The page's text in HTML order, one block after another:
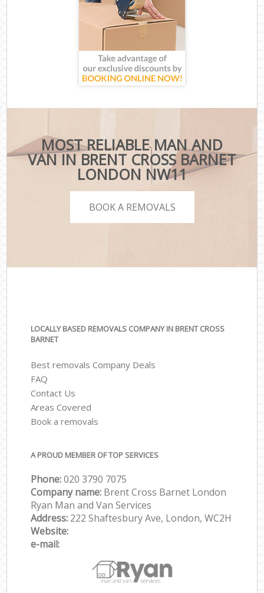
MOST RELIABLE MAN AND
VAN IN BRENT CROSS BARNET
LONDON NW11
BOOK A REMOVALS
LOCALLY BASED REMOVALS COMPANY IN BRENT CROSS
BARNET
Best removals Company Deals
FAQ
Contact Us
Areas Covered
Book a removals
A PROUD MEMBER OF TOP SERVICES
Phone:‎‎‎020 3790 7075
Company name: Brent Cross Barnet London
Ryan Man and Van Services
Address: 222 Shaftesbury Ave, London, WC2H
Website:
e-mail: